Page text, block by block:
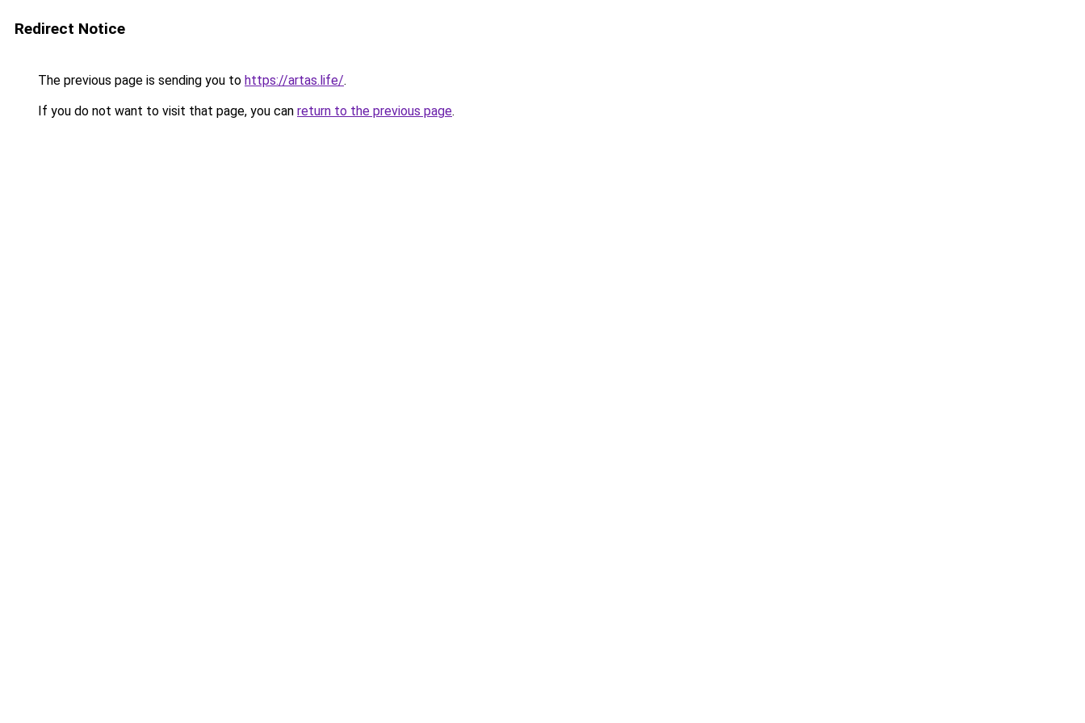
Redirect Notice
The previous page is sending you to https://artas.life/.
If you do not want to visit that page, you can return to the previous page.